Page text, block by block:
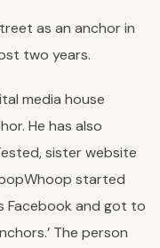
as an anchor in
two years.
media house
He has also
sister website
started
Facebook and got to
The person